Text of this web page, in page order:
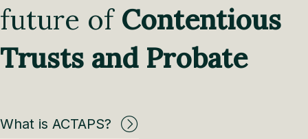
future of Contentious
Trusts and Probate
What is ACTAPS?